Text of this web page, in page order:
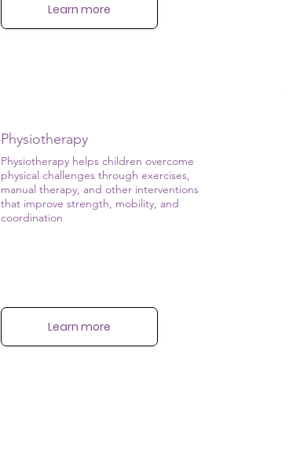
Learn more
Physiotherapy
Physiotherapy helps children overcome
physical challenges through exercises,
manual therapy, and other interventions
that improve strength, mobility, and
coordination
Learn more